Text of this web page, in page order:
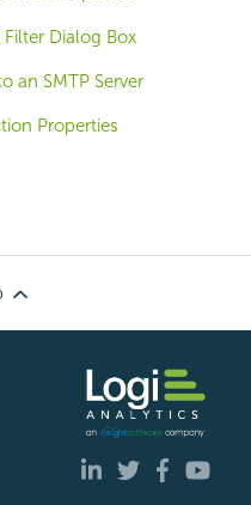
Dialog Box
an SMTP Server
Properties